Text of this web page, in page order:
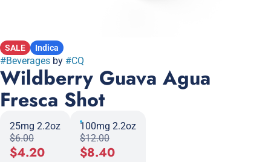
SALE Indica
#Beverages by #CQ
Wildberry Guava Agua
Fresca Shot
25mg 2.2oz
$6.00
$4.20
100mg 2.2oz
$12.00
$8.40